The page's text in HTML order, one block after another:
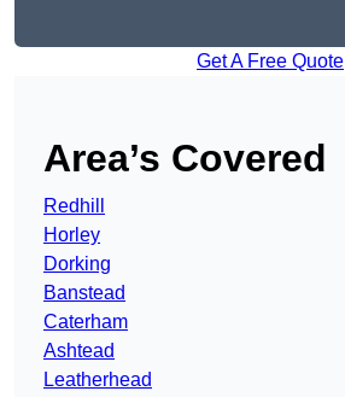
Get A Free Quote
Area’s Covered
Redhill
Horley
Dorking
Banstead
Caterham
Ashtead
Leatherhead